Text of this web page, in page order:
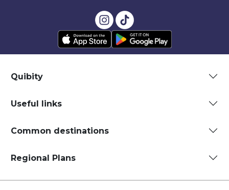
Quibity
Useful links
Common destinations
Regional Plans